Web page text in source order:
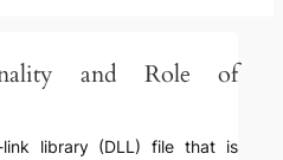
and Role of
link library (DLL) file that is